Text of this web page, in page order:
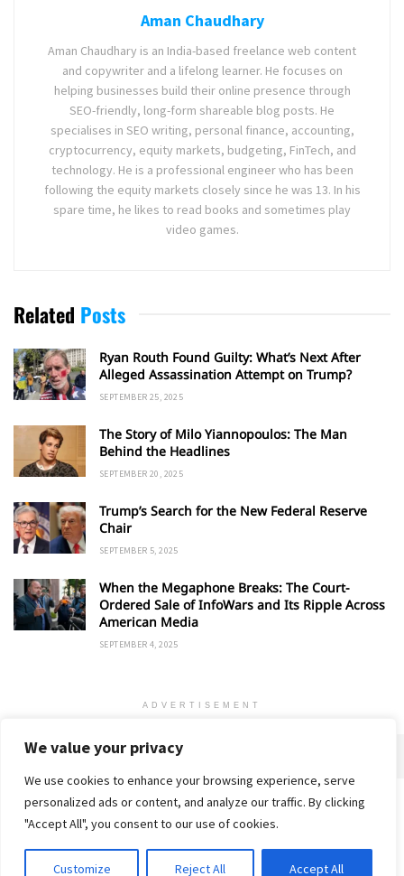
We value your privacy
We use cookies to enhance your browsing experience, serve
personalized ads or content, and analyze our traffic. By clicking
"Accept All", you consent to our use of cookies.
Customize Reject All Accept All
Aman Chaudhary
Aman Chaudhary is an India-based freelance web content
and copywriter and a lifelong learner. He focuses on
helping businesses build their online presence through
SEO-friendly, long-form shareable blog posts. He
specialises in SEO writing, personal finance, accounting,
cryptocurrency, equity markets, budgeting, FinTech, and
technology. He is a professional engineer who has been
following the equity markets closely since he was 13. In his
spare time, he likes to read books and sometimes play
video games.
Related Posts
Ryan Routh Found Guilty: What’s Next After
Alleged Assassination Attempt on Trump?
SEPTEMBER 25, 2025
The Story of Milo Yiannopoulos: The Man
Behind the Headlines
SEPTEMBER 20, 2025
Trump’s Search for the New Federal Reserve
Chair
SEPTEMBER 5, 2025
When the Megaphone Breaks: The Court-
Ordered Sale of InfoWars and Its Ripple Across
American Media
SEPTEMBER 4, 2025
ADVERTISEMENT
Home Privacy Policy